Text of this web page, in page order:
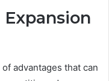
advantages that can